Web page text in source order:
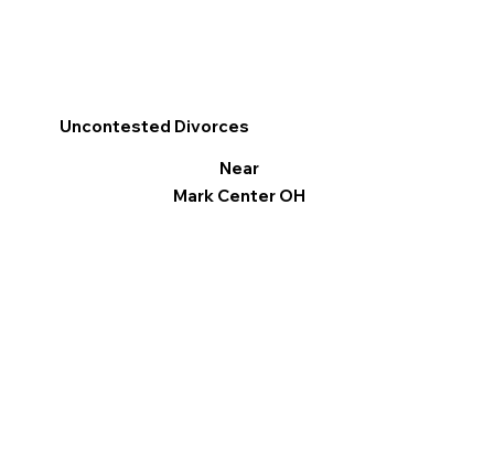
Uncontested Divorces
Near
Mark Center OH